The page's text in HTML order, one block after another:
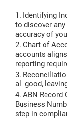
Identifying
to discover
accuracy of
Chart of
accounts
reporting
all good,
ABN Record
Business
step in